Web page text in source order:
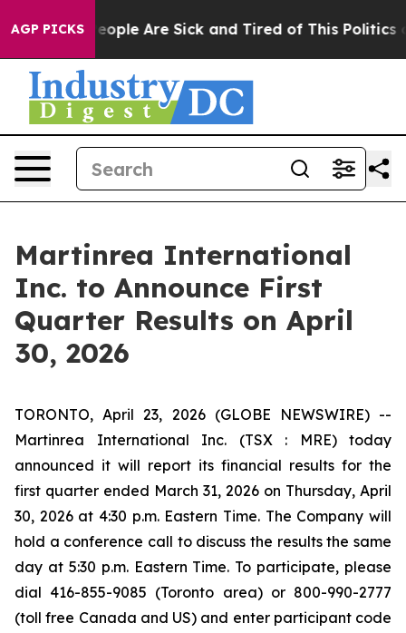
AGP PICKS
Win: “People Are Sick and Tired of This Politics of
Martinrea International
Inc. to Announce First
Quarter Results on April
30, 2026
TORONTO, April 23, 2026 (GLOBE NEWSWIRE) --
Martinrea International Inc. (TSX : MRE) today
announced it will report its financial results for the
first quarter ended March 31, 2026 on Thursday, April
30, 2026 at 4:30 p.m. Eastern Time. The Company will
hold a conference call to discuss the results the same
day at 5:30 p.m. Eastern Time. To participate, please
dial 416-855-9085 (Toronto area) or 800-990-2777
(toll free Canada and US) and enter participant code